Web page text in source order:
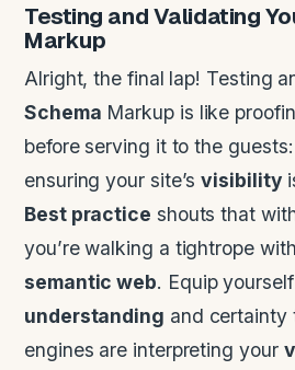
Testing and Validating
Markup
Alright, the final lap! Testing
Schema Markup is like
before serving it to the
ensuring your site’svisibility
Best practice shouts that
you’re walking a tightrope
semantic web. Equip
understanding and certainty
engines are interpreting your